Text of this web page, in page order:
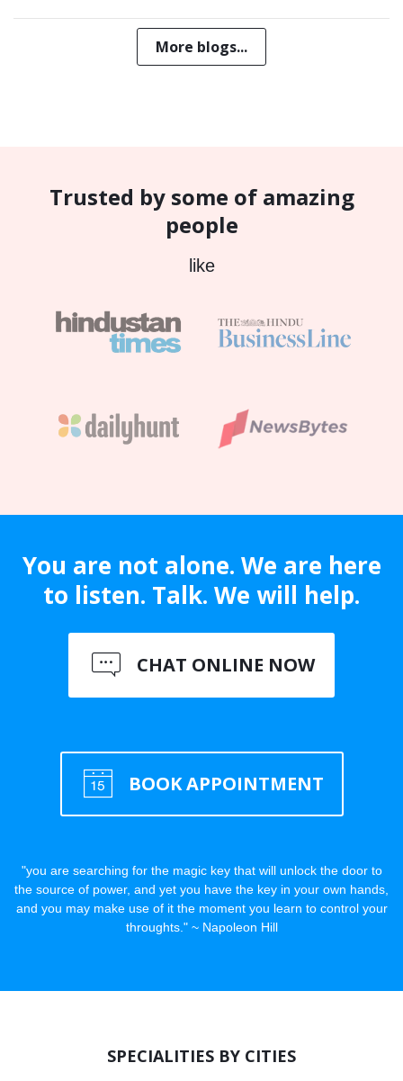
More blogs...
Trusted by some of amazing
people
like
You are not alone. We are here
to listen. Talk. We will help.
CHAT ONLINE NOW
BOOK APPOINTMENT
"you are searching for the magic key that will unlock the door to
the source of power, and yet you have the key in your own hands,
and you may make use of it the moment you learn to control your
throughts." ~ Napoleon Hill
SPECIALITIES BY CITIES